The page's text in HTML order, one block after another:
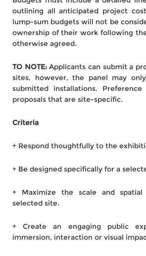
outlining all anticipated project
lump-sum budgets will not be
ownership of their work following
otherwise agreed.
TO NOTE:Applicants can submit a
sites, however, the panel may
submitted installations.
proposals that are site-specific.
Criteria
+ Respond thoughtfully to the
+ Be designed specifically for a
+ Maximize the scale and
selected site.
+ Create an engaging public
immersion, interaction or visual